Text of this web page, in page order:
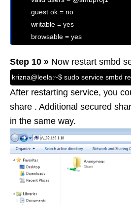
         browsable = yes
Step 10 » Now restart smbd
krizna@leela:~$ sudo service smbd
After restarting service, you
share . Additional secured
in the same way.